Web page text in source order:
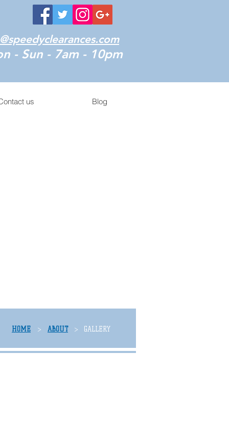
- Sun - 7am - 10pm
us Blog
HOME >
ABOUT
> GALLERY